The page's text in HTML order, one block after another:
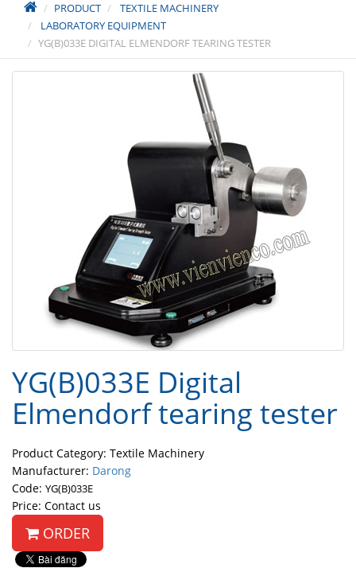
PRODUCT
TEXTILE MACHINERY
LABORATORY EQUIPMENT
YG(B)033E DIGITAL ELMENDORF TEARING TESTER
YG(B)033E Digital
Elmendorf tearing tester
Product Category: Textile Machinery
Manufacturer: Darong
Code: YG(B)033E
Price: Contact us
ORDER